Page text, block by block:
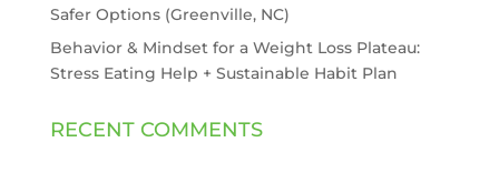
Safer Options (Greenville, NC)
Behavior & Mindset for a Weight Loss Plateau:
Stress Eating Help + Sustainable Habit Plan
RECENT COMMENTS